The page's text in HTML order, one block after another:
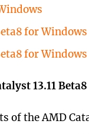
for
for
13.11
the AMD